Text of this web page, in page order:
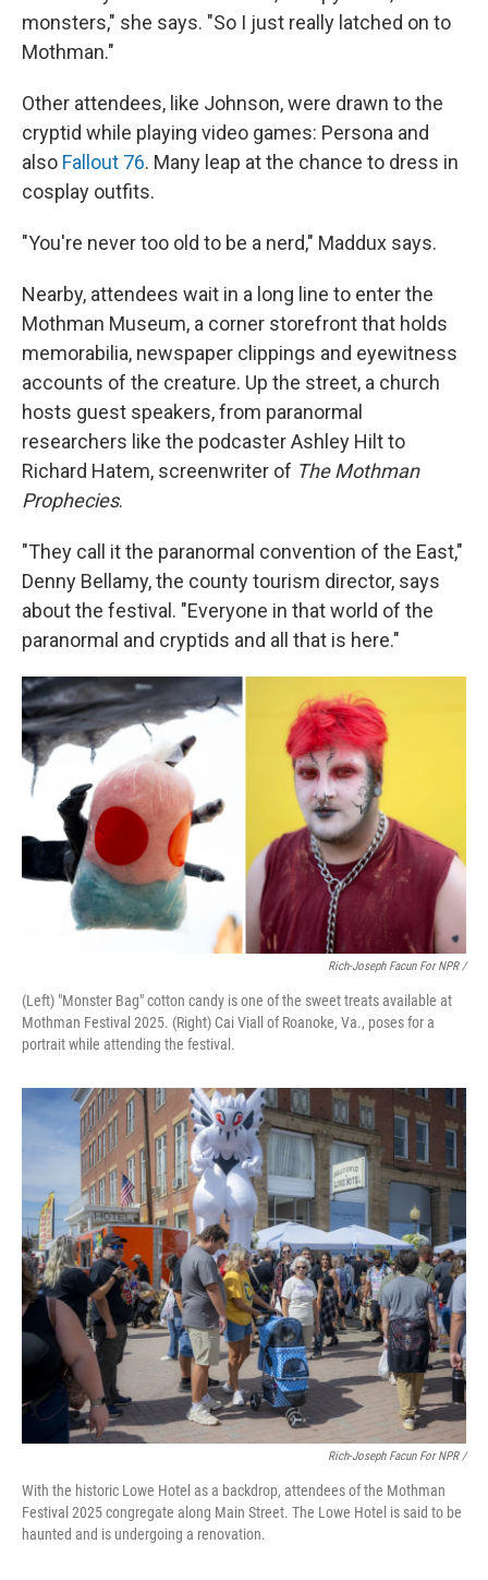
monsters," she says. "So I just really latched on to
Mothman."
Other attendees, like Johnson, were drawn to the
cryptid while playing video games: Persona and
also Fallout 76. Many leap at the chance to dress in
cosplay outfits.
"You're never too old to be a nerd," Maddux says.
Nearby, attendees wait in a long line to enter the
Mothman Museum, a corner storefront that holds
memorabilia, newspaper clippings and eyewitness
accounts of the creature. Up the street, a church
hosts guest speakers, from paranormal
researchers like the podcaster Ashley Hilt to
Richard Hatem, screenwriter of The Mothman
Prophecies.
"They call it the paranormal convention of the East,"
Denny Bellamy, the county tourism director, says
about the festival. "Everyone in that world of the
paranormal and cryptids and all that is here."
Rich-Joseph Facun For NPR /
(Left) "Monster Bag" cotton candy is one of the sweet treats available at
Mothman Festival 2025. (Right) Cai Viall of Roanoke, Va., poses for a
portrait while attending the festival.
Rich-Joseph Facun For NPR /
With the historic Lowe Hotel as a backdrop, attendees of the Mothman
Festival 2025 congregate along Main Street. The Lowe Hotel is said to be
haunted and is undergoing a renovation.